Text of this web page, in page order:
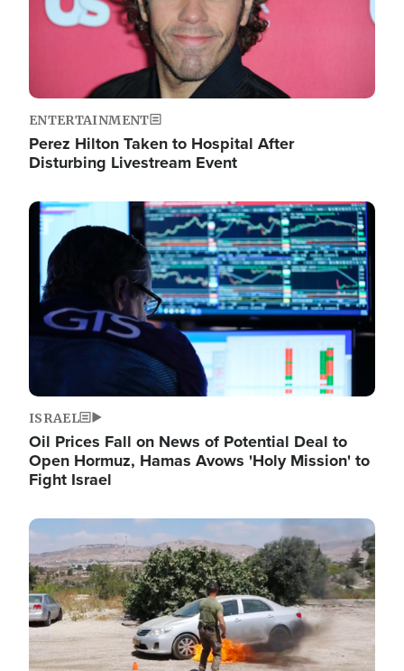
ENTERTAINMENT
Perez Hilton Taken to Hospital After
Disturbing Livestream Event
Image
ISRAEL
Oil Prices Fall on News of Potential Deal to
Open Hormuz, Hamas Avows 'Holy Mission' to
Fight Israel
Image